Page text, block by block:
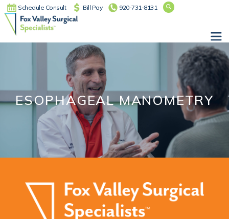
Schedule Consult Bill Pay 920-731-8131
Main Navigation
ESOPHAGEAL MANOMETRY